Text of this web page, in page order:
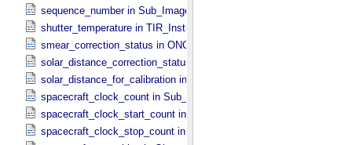
sequence_number in Sub_​Image_​Information
shutter_temperature in TIR_​Instrument_​Attributes
smear_correction_status in ONC_​Image_​Processing_​Parameters
solar_distance_correction_status in
solar_distance_for_calibration in
spacecraft_clock_count in Sub_​Image_​Information
spacecraft_clock_start_count in Observation_​Information
spacecraft_clock_stop_count in Observation_​Information